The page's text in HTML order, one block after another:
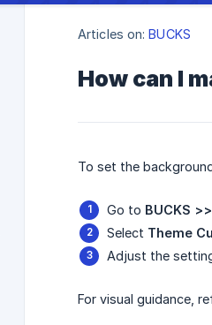
Articles on: BUCKS
How can I
To set the
Go to BUCKS
Select Theme
Adjust the
For visual guidance,